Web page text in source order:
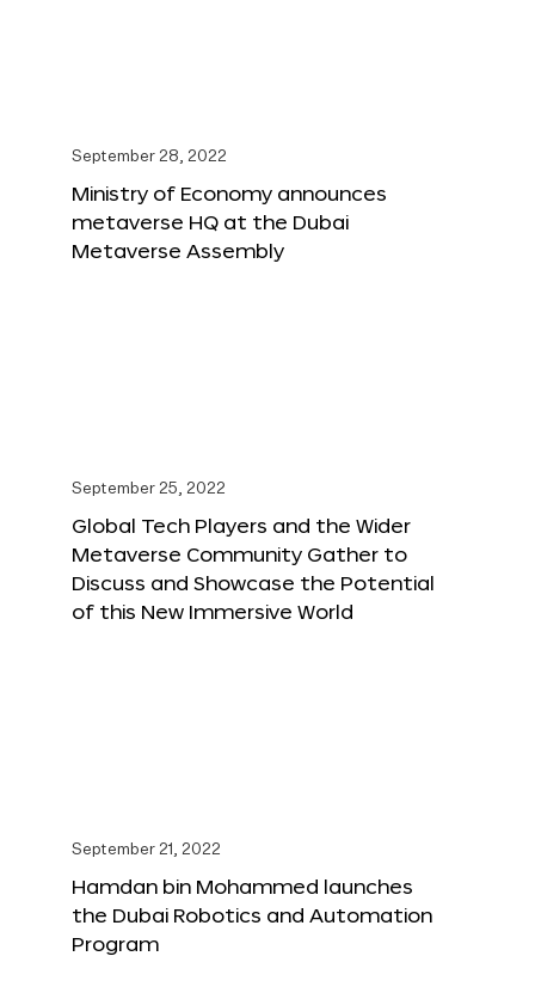
September 28, 2022
Ministry of Economy announces
metaverse HQ at the Dubai
Metaverse Assembly
September 25, 2022
Global Tech Players and the Wider
Metaverse Community Gather to
Discuss and Showcase the Potential
of this New Immersive World
September 21, 2022
Hamdan bin Mohammed launches
the Dubai Robotics and Automation
Program